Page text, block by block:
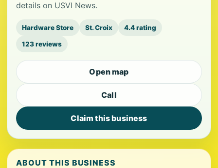
details on USVI News.
Hardware Store St. Croix 4.4 rating
123 reviews
Open map
Call
Claim this business
ABOUT THIS BUSINESS